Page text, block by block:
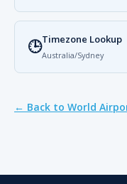
🕒Timezone Lookup
Australia/Sydney
← Back to World